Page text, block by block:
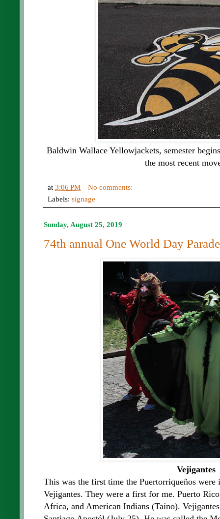
Baldwin Wallace Yellowjackets, semester
the most recent
at 3:06 PM
No comments:
Labels: signage
Sunday, August 25, 2019
74th annual One World Day Parade
Vejigantes
This was the first time the Puertorriqueños were
Vejigantes. They were a first for me. Puerto
Africa, and American Indians (Taíno).